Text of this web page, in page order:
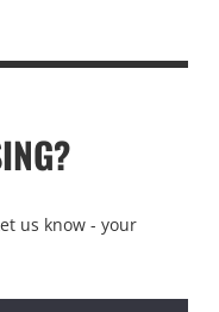
us know - your